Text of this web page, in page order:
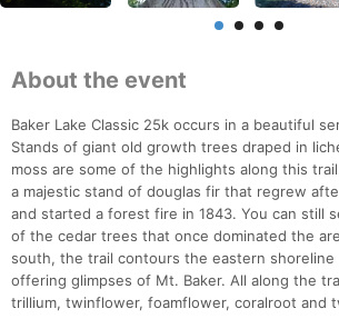
About the event
Baker Lake Classic 25k occurs in a beautiful
Stands of giant old growth trees draped in
moss are some of the highlights along this
a majestic stand of douglas fir that regrew
and started a forest fire in 1843. You can still
of the cedar trees that once dominated the
south, the trail contours the eastern shoreline
offering glimpses of Mt. Baker. All along the
trillium, twinflower, foamflower, coralroot and